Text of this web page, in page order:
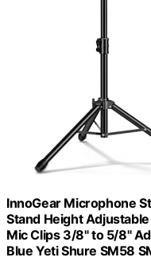
InnoGear Microphone
Stand Height
Mic Clips 3/8" to 5/8"
Blue Yeti Shure SM58